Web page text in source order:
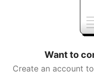
Want to
Create an account